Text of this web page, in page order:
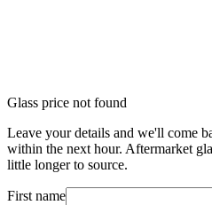
Glass price not found
Leave your details and we'll come
within the next hour. Aftermarket
little longer to source.
First name